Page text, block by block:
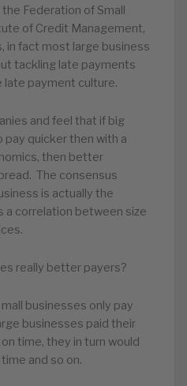
Federation of Small
of Credit Management,
fact most large business
tackling late payments
payment culture.
and feel that if big
pay quicker then with a
then better
The consensus
is actually the
a correlation between size
really better payers?
businesses only pay
businesses paid their
time, they in turn would
and so on.